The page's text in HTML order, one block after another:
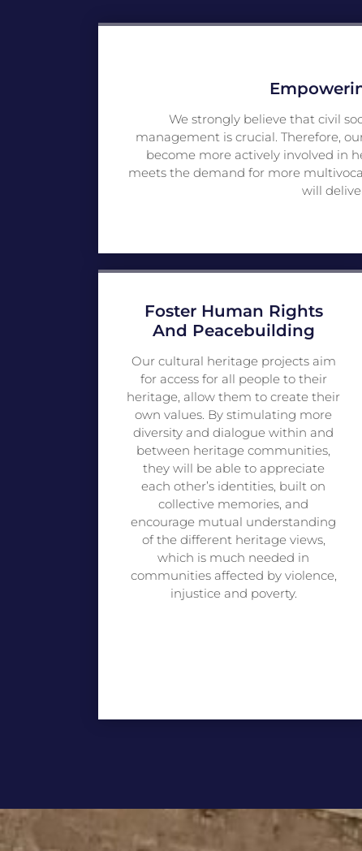
We strongly believe that civil
management is crucial. Therefore,
become more actively involved in
meets the demand for more
will
Foster Human Rights
And Peacebuilding
Our cultural heritage projects aim
for access for all people to their
heritage, allow them to create their
own values. By stimulating more
diversity and dialogue within and
between heritage communities,
they will be able to appreciate
each other’s identities, built on
collective memories, and
encourage mutual understanding
of the different heritage views,
which is much needed in
communities affected by violence,
injustice and poverty.